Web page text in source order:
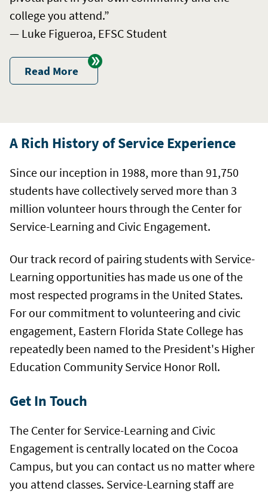
college you attend.”
— Luke Figueroa, EFSC Student
Read More
A Rich History of Service Experience
Since our inception in 1988, more than 91,750
students have collectively served more than 3
million volunteer hours through the Center for
Service-Learning and Civic Engagement.
Our track record of pairing students with Service-
Learning opportunities has made us one of the
most respected programs in the United States.
For our commitment to volunteering and civic
engagement, Eastern Florida State College has
repeatedly been named to the President's Higher
Education Community Service Honor Roll.
Get In Touch
The Center for Service-Learning and Civic
Engagement is centrally located on the Cocoa
Campus, but you can contact us no matter where
you attend classes. Service-Learning staff are